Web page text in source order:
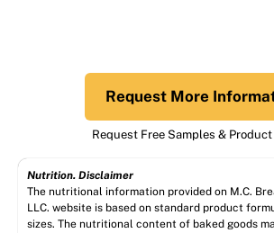
Request More
Request Free Samples &
Nutrition. Disclaimer
The nutritional information provided on M.C.
LLC. website is based on standard product
sizes. The nutritional content of baked goods